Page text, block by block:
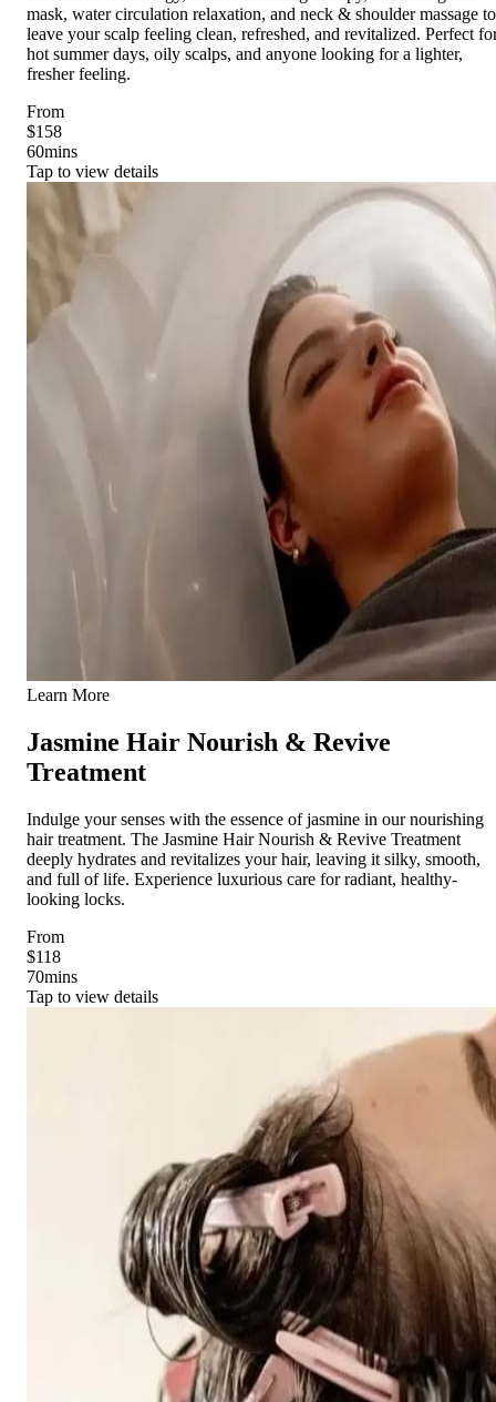
mask, water circulation relaxation, and neck & shoulder massage to
leave your scalp feeling clean, refreshed, and revitalized. Perfect
hot summer days, oily scalps, and anyone looking for a lighter,
fresher feeling.
From
$158
60mins
Tap to view details
Learn More
Jasmine Hair Nourish & Revive
Treatment
Indulge your senses with the essence of jasmine in our nourishing
hair treatment. The Jasmine Hair Nourish & Revive Treatment
deeply hydrates and revitalizes your hair, leaving it silky, smooth,
and full of life. Experience luxurious care for radiant, healthy-
looking locks.
From
$118
70mins
Tap to view details